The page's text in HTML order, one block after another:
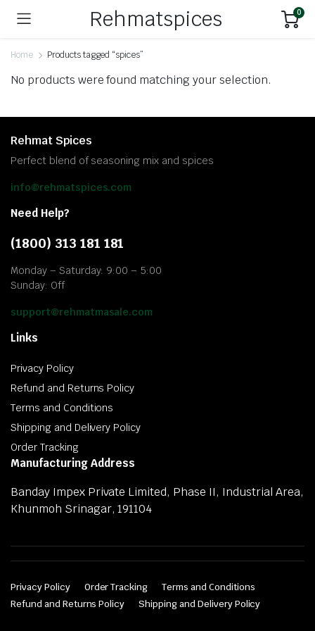
Rehmatspices 0
Home Products tagged “spices”
No products were found matching your selection.
Rehmat Spices
Perfect blend of seasoning mix and spices
info@rehmatspices.com
Need Help?
(1800) 313 181 181
Monday – Saturday: 9:00 – 5:00
Sunday: Off
support@rehmatmasale.com
Links
Privacy Policy
Refund and Returns Policy
Terms and Conditions
Shipping and Delivery Policy
Order Tracking
Manufacturing Address
Banday Impex Private Limited, Phase II, Industrial Area,
Khunmoh Srinagar, 191104
Privacy Policy Order Tracking
Terms and Conditions
Refund and Returns Policy
Shipping and Delivery Policy